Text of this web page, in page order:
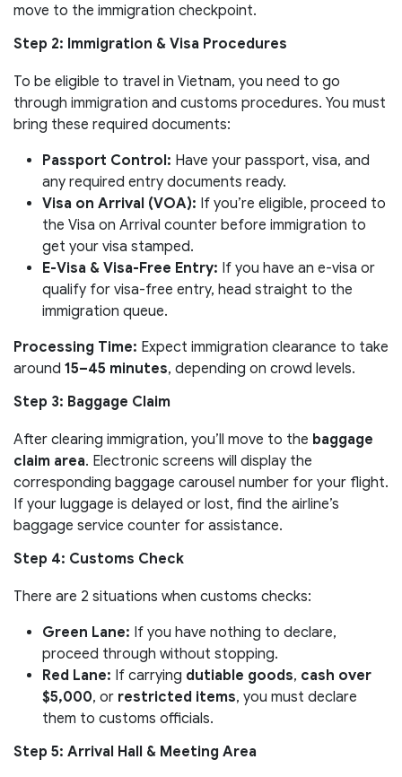
move to the immigration checkpoint.
Step 2: Immigration & Visa Procedures
To be eligible to travel in Vietnam, you need to go
through immigration and customs procedures. You must
bring these required documents:
Passport Control: Have your passport, visa, and
any required entry documents ready.
Visa on Arrival (VOA): If you’re eligible, proceed to
the Visa on Arrival counter before immigration to
get your visa stamped.
E-Visa & Visa-Free Entry: If you have an e-visa or
qualify for visa-free entry, head straight to the
immigration queue.
Processing Time: Expect immigration clearance to take
around 15–45 minutes, depending on crowd levels.
Step 3: Baggage Claim
After clearing immigration, you’ll move to the baggage
claim area. Electronic screens will display the
corresponding baggage carousel number for your flight.
If your luggage is delayed or lost, find the airline’s
baggage service counter for assistance.
Step 4: Customs Check
There are 2 situations when customs checks:
Green Lane: If you have nothing to declare,
proceed through without stopping.
Red Lane: If carrying dutiable goods, cash over
$5,000, or restricted items, you must declare
them to customs officials.
Step 5: Arrival Hall & Meeting Area